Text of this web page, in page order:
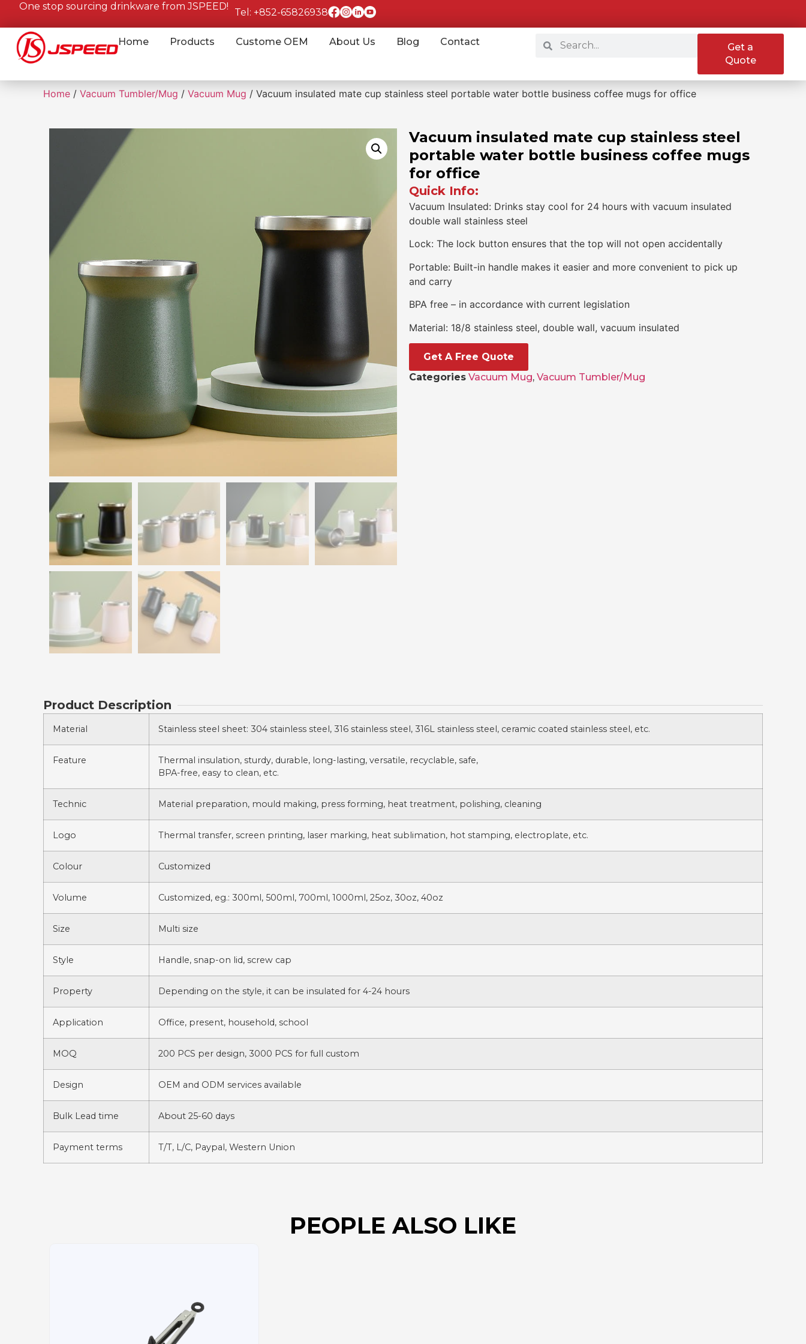
One stop sourcing drinkware from JSPEED!
Tel: +852-65826938
Home Products Custome OEM About Us Blog Contact
Get a
Quote
Home / Vacuum Tumbler/Mug / Vacuum Mug / Vacuum insulated mate cup stainless steel portable water bottle business coffee mugs for office
Vacuum insulated mate cup stainless steel
portable water bottle business coffee mugs
for office
Quick Info:
Vacuum Insulated: Drinks stay cool for 24 hours with vacuum insulated
double wall stainless steel
Lock: The lock button ensures that the top will not open accidentally
Portable: Built-in handle makes it easier and more convenient to pick up
and carry
BPA free – in accordance with current legislation
Material: 18/8 stainless steel, double wall, vacuum insulated
Get A Free Quote
Categories Vacuum Mug, Vacuum Tumbler/Mug
Product Description
Material Stainless steel sheet: 304 stainless steel, 316 stainless steel, 316L stainless steel, ceramic coated stainless steel, etc.
Feature
Thermal insulation, sturdy, durable, long-lasting, versatile, recyclable, safe,
BPA-free, easy to clean, etc.
Technic Material preparation, mould making, press forming, heat treatment, polishing, cleaning
Logo Thermal transfer, screen printing, laser marking, heat sublimation, hot stamping, electroplate, etc.
Colour Customized
Volume Customized, eg.: 300ml, 500ml, 700ml, 1000ml, 25oz, 30oz, 40oz
Size Multi size
Style Handle, snap-on lid, screw cap
Property Depending on the style, it can be insulated for 4-24 hours
Application Office, present, household, school
MOQ 200 PCS per design, 3000 PCS for full custom
Design OEM and ODM services available
Bulk Lead time About 25-60 days
Payment terms T/T, L/C, Paypal, Western Union
PEOPLE ALSO LIKE